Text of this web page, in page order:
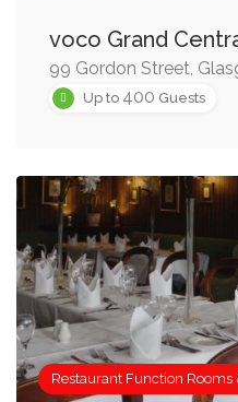
voco Grand
99 Gordon Street,
Up to 400 Guests
Restaurant Function Rooms